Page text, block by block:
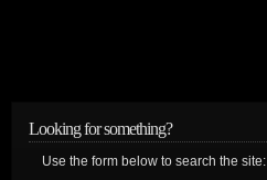
Looking for something?
Use the form below to search the site: